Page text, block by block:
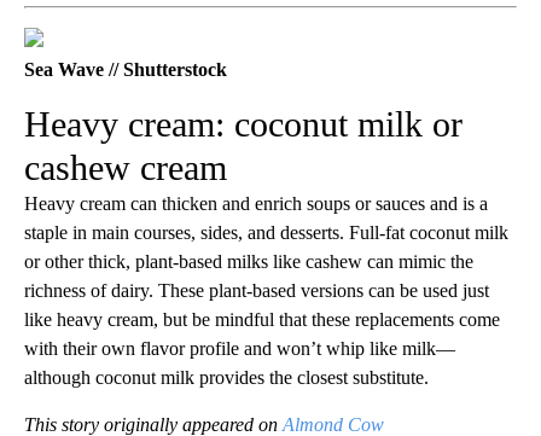
Sea Wave // Shutterstock
Heavy cream: coconut milk or
cashew cream
Heavy cream can thicken and enrich soups or sauces and is a
staple in main courses, sides, and desserts. Full-fat coconut milk
or other thick, plant-based milks like cashew can mimic the
richness of dairy. These plant-based versions can be used just
like heavy cream, but be mindful that these replacements come
with their own flavor profile and won’t whip like milk—
although coconut milk provides the closest substitute.
This story originally appeared on Almond Cow